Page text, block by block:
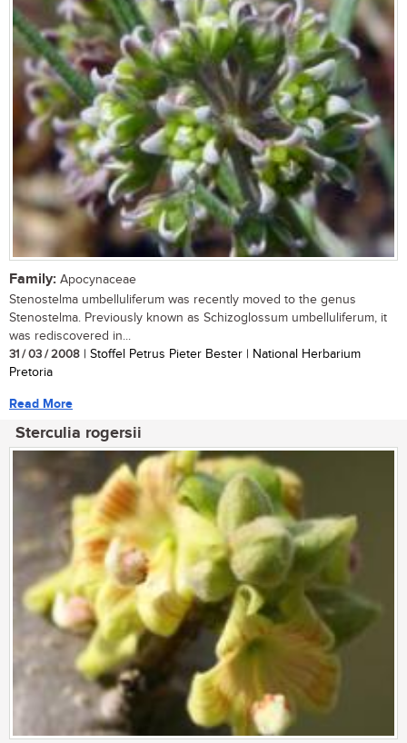
Family: Apocynaceae
Stenostelma umbelluliferum was recently moved to the genus
Stenostelma. Previously known as Schizoglossum umbelluliferum, it
was rediscovered in...
31 / 03 / 2008 | Stoffel Petrus Pieter Bester | National Herbarium
Pretoria
Read More
Sterculia rogersii